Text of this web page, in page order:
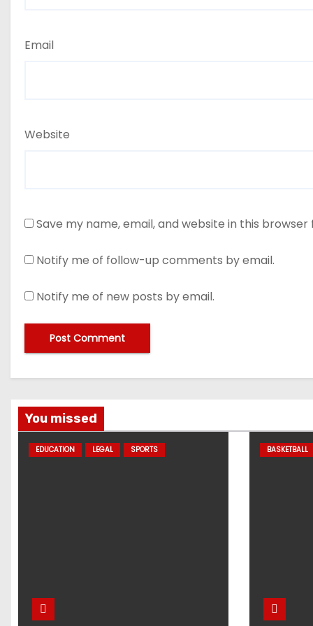
Email
Website
Save my name, email, and website in this
Notify me of follow-up comments by email.
Notify me of new posts by email.
You missed
EDUCATION LEGAL SPORTS BASKETBALL